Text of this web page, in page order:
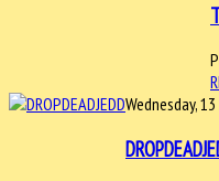
Wednesday,